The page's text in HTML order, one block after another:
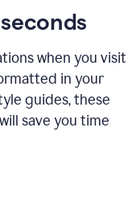
when you visit
in your
guides, these
save you time